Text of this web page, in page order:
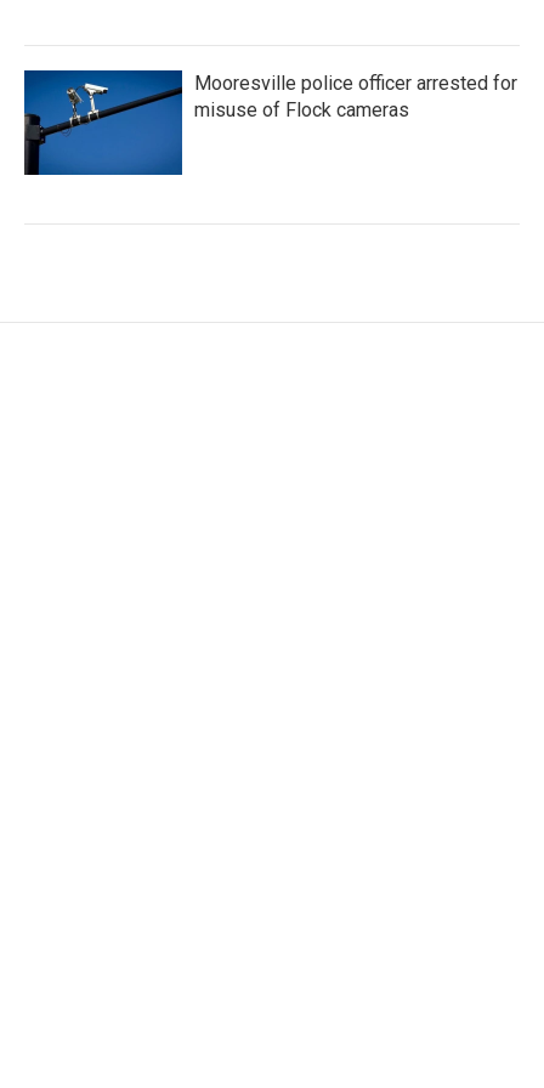
Mooresville police officer arrested for
misuse of Flock cameras